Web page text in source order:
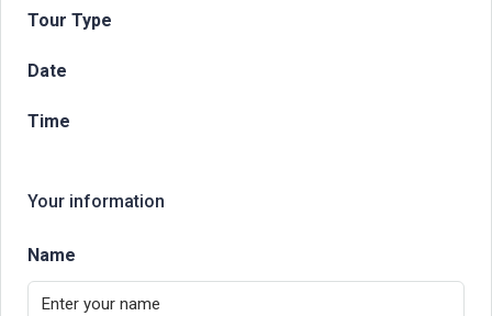
Tour Type
Date
Time
Your information
Name